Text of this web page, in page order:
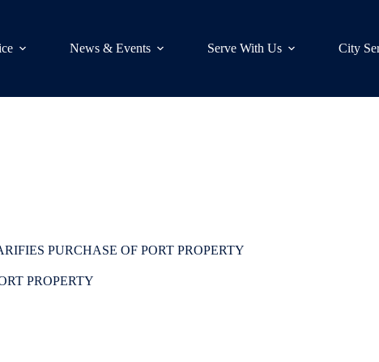
News & Events Serve With Us City
PURCHASE OF PORT PROPERTY
PROPERTY